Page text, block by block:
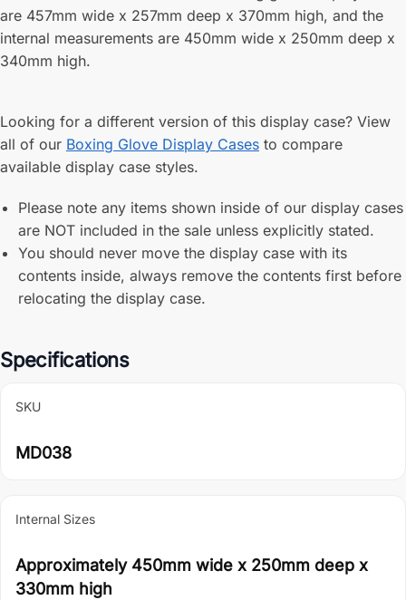
are 457mm wide x 257mm deep x 370mm high, and the
internal measurements are 450mm wide x 250mm deep x
340mm high.
Looking for a different version of this display case? View
all of our Boxing Glove Display Cases to compare
available display case styles.
Please note any items shown inside of our display cases
are NOT included in the sale unless explicitly stated.
You should never move the display case with its
contents inside, always remove the contents first before
relocating the display case.
Specifications
SKU
MD038
Internal Sizes
Approximately 450mm wide x 250mm deep x
330mm high